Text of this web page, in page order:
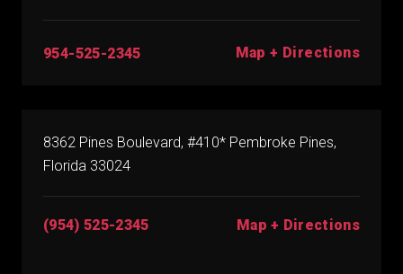
954-525-2345 Map + Directions
8362 Pines Boulevard, #410* Pembroke Pines,
Florida 33024
(954) 525-2345 Map + Directions